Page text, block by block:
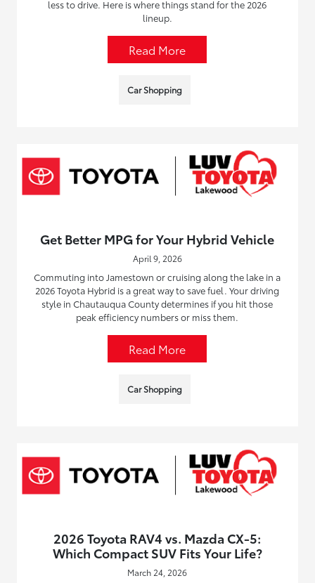
less to drive. Here is where things stand for the 2026
lineup.
Read More
Car Shopping
Get Better MPG for Your Hybrid Vehicle
April 9, 2026
Commuting into Jamestown or cruising along the lake in a
2026 Toyota Hybrid is a great way to save fuel. Your driving
style in Chautauqua County determines if you hit those
peak efficiency numbers or miss them.
Read More
Car Shopping
2026 Toyota RAV4 vs. Mazda CX-5:
Which Compact SUV Fits Your Life?
March 24, 2026